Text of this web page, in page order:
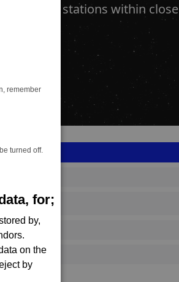
remember
turned off.
for;
by,
on the
by
or more stations within close